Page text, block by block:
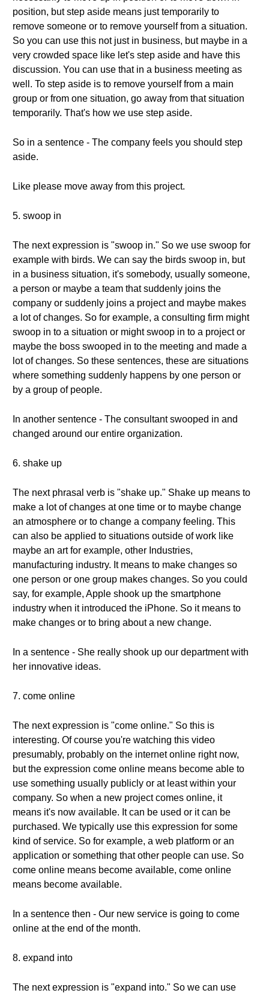
position, but step aside means just temporarily to
remove someone or to remove yourself from a situation.
So you can use this not just in business, but maybe in a
very crowded space like let's step aside and have this
discussion. You can use that in a business meeting as
well. To step aside is to remove yourself from a main
group or from one situation, go away from that situation
temporarily. That's how we use step aside.
So in a sentence - The company feels you should step
aside.
Like please move away from this project.
5. swoop in
The next expression is "swoop in." So we use swoop for
example with birds. We can say the birds swoop in, but
in a business situation, it's somebody, usually someone,
a person or maybe a team that suddenly joins the
company or suddenly joins a project and maybe makes
a lot of changes. So for example, a consulting firm might
swoop in to a situation or might swoop in to a project or
maybe the boss swooped in to the meeting and made a
lot of changes. So these sentences, these are situations
where something suddenly happens by one person or
by a group of people.
In another sentence - The consultant swooped in and
changed around our entire organization.
6. shake up
The next phrasal verb is "shake up." Shake up means to
make a lot of changes at one time or to maybe change
an atmosphere or to change a company feeling. This
can also be applied to situations outside of work like
maybe an art for example, other Industries,
manufacturing industry. It means to make changes so
one person or one group makes changes. So you could
say, for example, Apple shook up the smartphone
industry when it introduced the iPhone. So it means to
make changes or to bring about a new change.
In a sentence - She really shook up our department with
her innovative ideas.
7. come online
The next expression is "come online." So this is
interesting. Of course you're watching this video
presumably, probably on the internet online right now,
but the expression come online means become able to
use something usually publicly or at least within your
company. So when a new project comes online, it
means it's now available. It can be used or it can be
purchased. We typically use this expression for some
kind of service. So for example, a web platform or an
application or something that other people can use. So
come online means become available, come online
means become available.
In a sentence then - Our new service is going to come
online at the end of the month.
8. expand into
The next expression is "expand into." So we can use